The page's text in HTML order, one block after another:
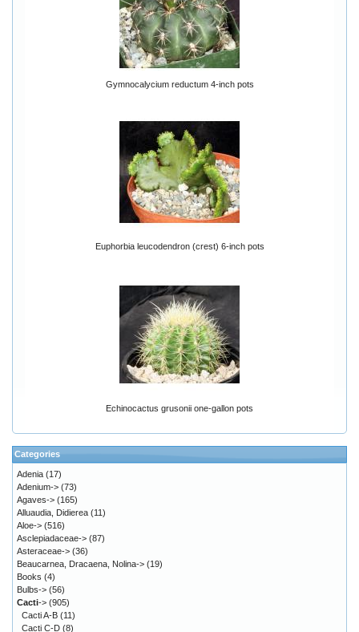
Gymnocalycium reductum 4-inch pots
Euphorbia leucodendron (crest) 6-inch pots
Echinocactus grusonii one-gallon pots
Categories
Adenia (17)
Adenium-> (73)
Agaves-> (165)
Alluaudia, Didierea (11)
Aloe-> (516)
Asclepiadaceae-> (87)
Asteraceae-> (36)
Beaucarnea, Dracaena, Nolina-> (19)
Books (4)
Bulbs-> (56)
Cacti-> (905)
Cacti A-B (11)
Cacti C-D (8)